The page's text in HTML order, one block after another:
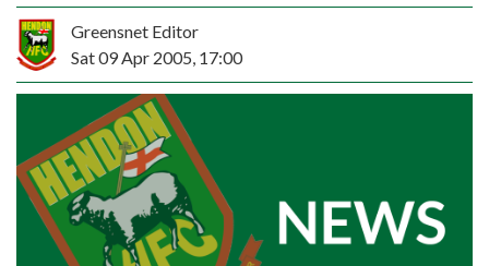
Greensnet Editor
Sat 09 Apr 2005, 17:00